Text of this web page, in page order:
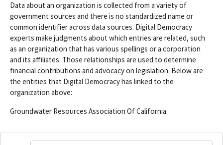
Data about an organization is collected from a variety of
government sources and there is no standardized name or
common identifier across data sources. Digital Democracy
experts make judgments about which entries are related, such
as an organization that has various spellings or a corporation
and its affiliates. Those relationships are used to determine
financial contributions and advocacy on legislation. Below are
the entities that Digital Democracy has linked to the
organization above:
Groundwater Resources Association Of California